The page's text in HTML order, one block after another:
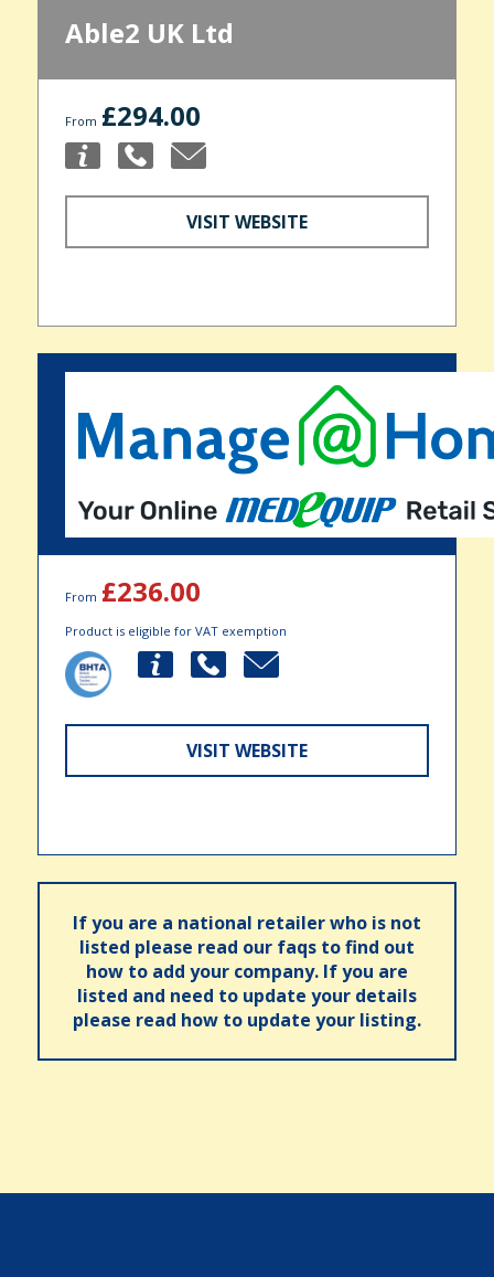
Able2 UK Ltd
From £294.00
VISIT WEBSITE
From £236.00
Product is eligible for VAT exemption
VISIT WEBSITE
If you are a national retailer who is not
listed please read our faqs to find out
how to add your company. If you are
listed and need to update your details
please read how to update your listing.